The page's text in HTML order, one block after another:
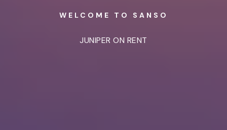
WELCOME TO SANSO
JUNIPER ON RENT